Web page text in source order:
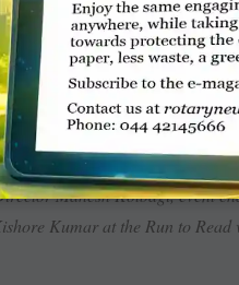
director general, Indian Coast
Mahesh Kotbagi, event
Kumar at the Run to Read